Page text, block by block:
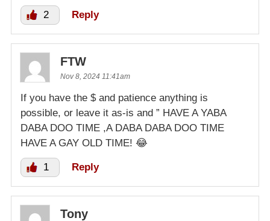
2 Reply
FTW
Nov 8, 2024 11:41am
If you have the $ and patience anything is
possible, or leave it as-is and ” HAVE A YABA
DABA DOO TIME ,A DABA DABA DOO TIME
HAVE A GAY OLD TIME! 😂
1 Reply
Tony